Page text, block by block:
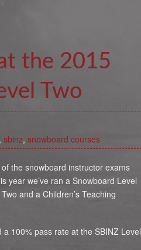
the 2015
Two
, sbinz, snowboard courses
the snowboard instructor exams
year we’ve ran a Snowboard Level
and a Children’s Teaching
100% pass rate at the SBINZ Level